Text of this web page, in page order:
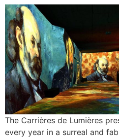
The Carrières de Lumières
every year in a surreal and